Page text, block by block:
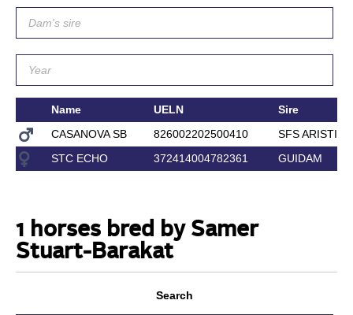
Name UELN
Sire
CASANOVA SB
826002202500410
SFS ARISTIO
STC ECHO
372414004782361 GUIDAM
1 horses bred by Samer
Stuart-Barakat
Search